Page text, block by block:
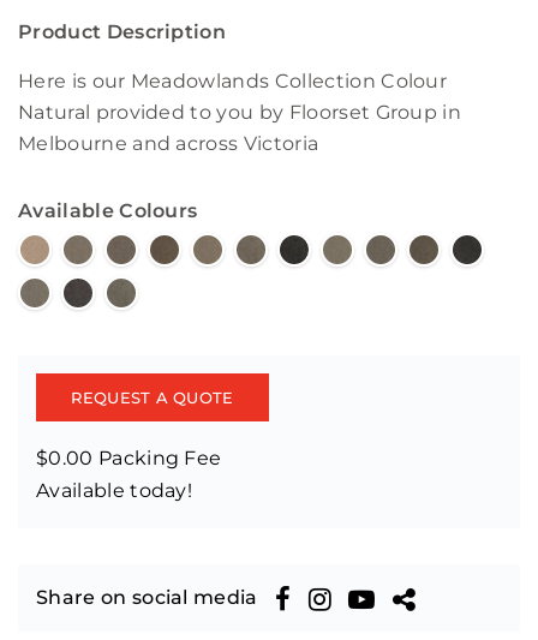
Product Description
Here is our Meadowlands Collection Colour
Natural provided to you by Floorset Group in
Melbourne and across Victoria
Available Colours
REQUEST A QUOTE
$0.00 Packing Fee
Available today!
Share on social media